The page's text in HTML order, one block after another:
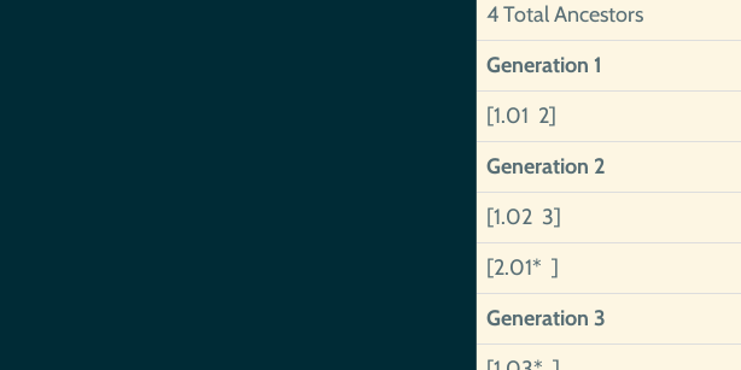
4 Total Ancestors
Generation 1
[1.01 2]
Generation 2
[1.02 3]
[2.01* ]
Generation 3